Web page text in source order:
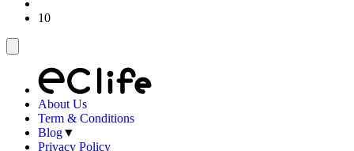
10
About Us
Term & Conditions
Blog▼
Privacy Policy